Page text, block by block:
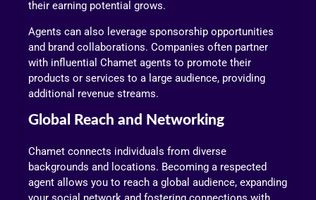
their earning potential grows.
Agents can also leverage sponsorship opportunities
and brand collaborations. Companies often partner
with influential Chamet agents to promote their
products or services to a large audience, providing
additional revenue streams.
Global Reach and Networking
Chamet connects individuals from diverse
backgrounds and locations. Becoming a respected
agent allows you to reach a global audience, expanding